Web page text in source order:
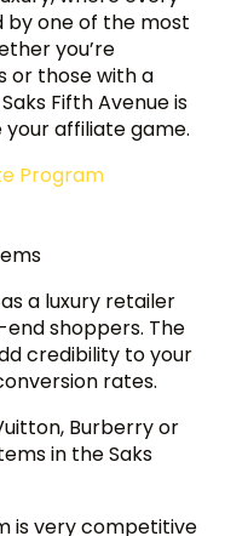
by one of the most
you’re
or those with a
Fifth Avenue is
affiliate game.
Program
a luxury retailer
shoppers. The
credibility to your
rates.
Burberry or
in the Saks
is very competitive